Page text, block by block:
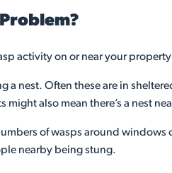
activity on or near your
a nest. Often these are in
also mean there’s a nest
of wasps around
nearby being stung.